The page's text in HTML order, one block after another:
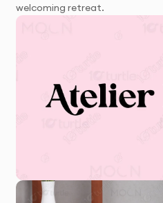
welcoming retreat.